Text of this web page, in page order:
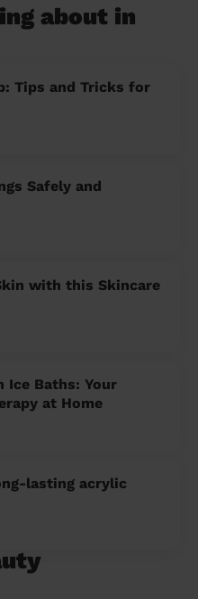
about in
Tips and Tricks for
Safely and
with this Skincare
Ice Baths: Your
at Home
lasting acrylic